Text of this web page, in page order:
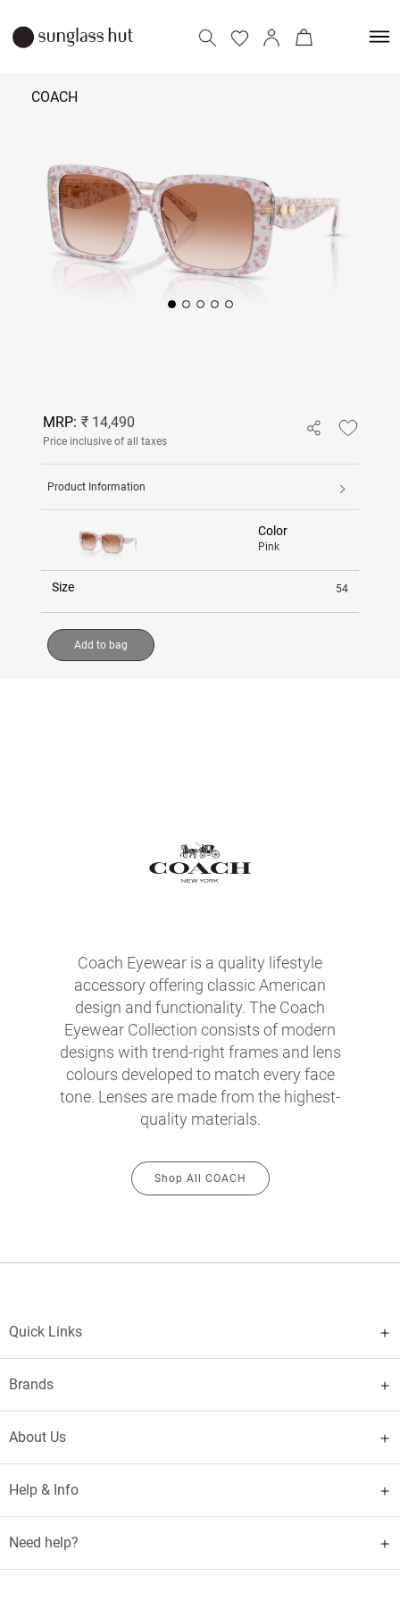
COACH
Add to bag
MRP: ₹ 14,490
Price inclusive of all taxes
Product Information
Color
Pink
Size 54
Add to bag
Coach Eyewear is a quality lifestyle
accessory offering classic American
design and functionality. The Coach
Eyewear Collection consists of modern
designs with trend-right frames and lens
colours developed to match every face
tone. Lenses are made from the highest-
quality materials.
Shop All COACH
Quick Links
Brands
About Us
Help & Info
Need help?